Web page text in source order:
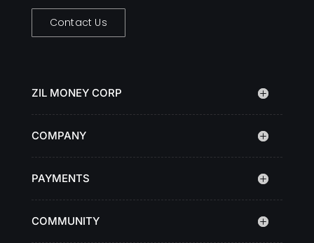
Contact Us
ZIL MONEY CORP
COMPANY
PAYMENTS
COMMUNITY